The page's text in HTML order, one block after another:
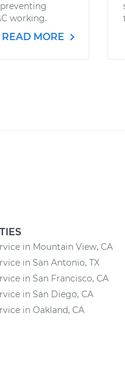
working.
READ MORE
in Mountain View, CA
in San Antonio, TX
in San Francisco, CA
in San Diego, CA
in Oakland, CA